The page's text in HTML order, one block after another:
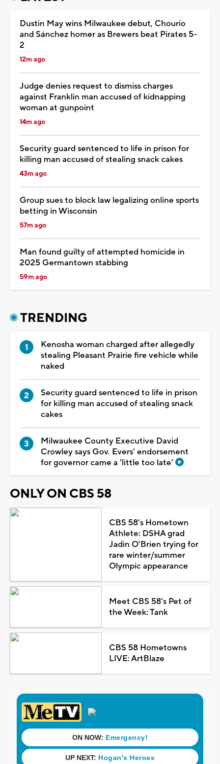
Dustin May wins Milwaukee debut, Chourio
and Sánchez homer as Brewers beat Pirates 5-
2
12m ago
Judge denies request to dismiss charges
against Franklin man accused of kidnapping
woman at gunpoint
14m ago
Security guard sentenced to life in prison for
killing man accused of stealing snack cakes
43m ago
Group sues to block law legalizing online sports
betting in Wisconsin
57m ago
Man found guilty of attempted homicide in
2025 Germantown stabbing
59m ago
TRENDING
Kenosha woman charged after allegedly
stealing Pleasant Prairie fire vehicle while
naked
Security guard sentenced to life in prison
for killing man accused of stealing snack
cakes
Milwaukee County Executive David
Crowley says Gov. Evers' endorsement
for governor came a 'little too late'
ONLY ON CBS 58
CBS 58's Hometown
Athlete: DSHA grad
Jadin O'Brien trying for
rare winter/summer
Olympic appearance
Meet CBS 58's Pet of
the Week: Tank
CBS 58 Hometowns
LIVE: ArtBlaze